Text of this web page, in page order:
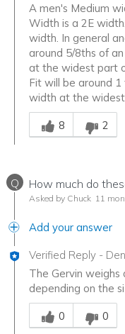
A men's Medium
Width is a 2E
width. In general
around 5/8ths of
at the widest part
Fit will be around
width at the
Was this answer
8
2
Q How much do
Asked by Chuck 11
Add your answer
Verified Reply -
The Gervin
depending on the
Was this answer
0
0